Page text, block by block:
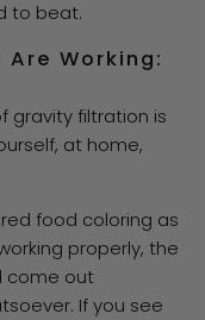
to beat.
Working:
gravity filtration is
at home,
food coloring as
properly, the
come out
If you see